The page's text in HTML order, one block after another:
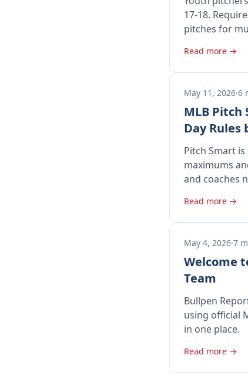
17-18.
pitches for
Read more →
May 11, 2026·6
MLB Pitch
Day Rules
Pitch Smart
maximums
and coaches
Read more →
May 4, 2026·7
Welcome
Team
Bullpen
using official
in one place.
Read more →